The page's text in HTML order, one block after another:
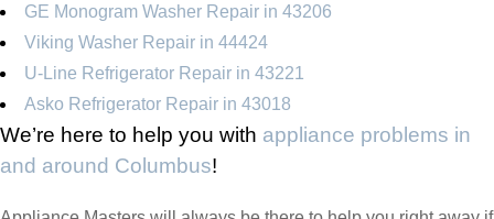
GE Monogram Washer Repair in 43206
Viking Washer Repair in 44424
U-Line Refrigerator Repair in 43221
Asko Refrigerator Repair in 43018
We’re here to help you with appliance problems in
and around Columbus!